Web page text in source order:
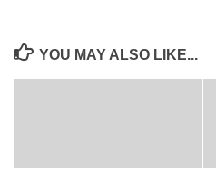
YOU MAY ALSO LIKE...